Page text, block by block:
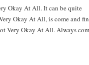
Okay At All. It can be quite
Okay At All, is come and
Very Okay At All. Always